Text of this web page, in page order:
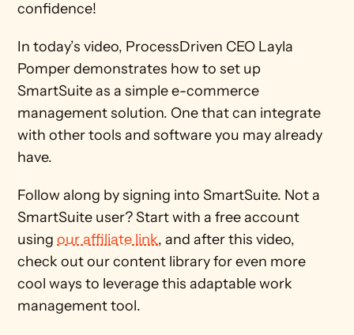
confidence!
In today’s video, ProcessDriven CEO Layla
Pomper demonstrates how to set up
SmartSuite as a simple e-commerce
management solution. One that can integrate
with other tools and software you may already
have.
Follow along by signing into SmartSuite. Not a
SmartSuite user? Start with a free account
using our affiliate link, and after this video,
check out our content library for even more
cool ways to leverage this adaptable work
management tool.